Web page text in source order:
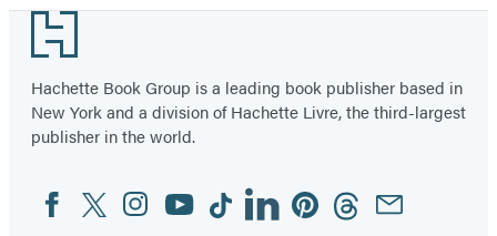
Footer
Hachette Book Group is a leading book publisher based in
New York and a division of Hachette Livre, the third-largest
publisher in the world.
Social
Media
FacebookTwitterInstagram
YouTubeTiktokLinkedinPinterestThreadsEmail